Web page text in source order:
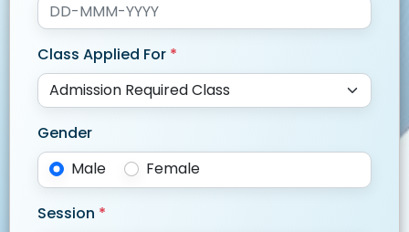
Class Applied For *
Gender
Male
Female
Session *